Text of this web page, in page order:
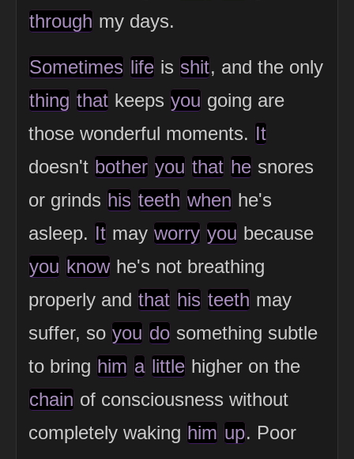
through my days.
Sometimes life is shit, and the only
thing that keeps you going are
those wonderful moments. It
doesn't bother you that he snores
or grinds his teeth when he's
asleep. It may worry you because
you know he's not breathing
properly and that his teeth may
suffer, so you do something subtle
to bring him a little higher on the
chain of consciousness without
completely waking him up. Poor